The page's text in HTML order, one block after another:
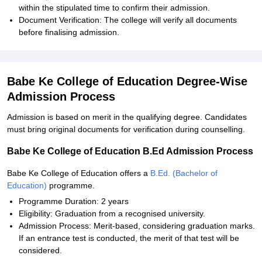
within the stipulated time to confirm their admission.
Document Verification: The college will verify all documents
before finalising admission.
Babe Ke College of Education Degree-Wise
Admission Process
Admission is based on merit in the qualifying degree. Candidates
must bring original documents for verification during counselling.
Babe Ke College of Education B.Ed Admission Process
Babe Ke College of Education offers a B.Ed. (Bachelor of
Education) programme.
Programme Duration: 2 years
Eligibility: Graduation from a recognised university.
Admission Process: Merit-based, considering graduation marks.
If an entrance test is conducted, the merit of that test will be
considered.